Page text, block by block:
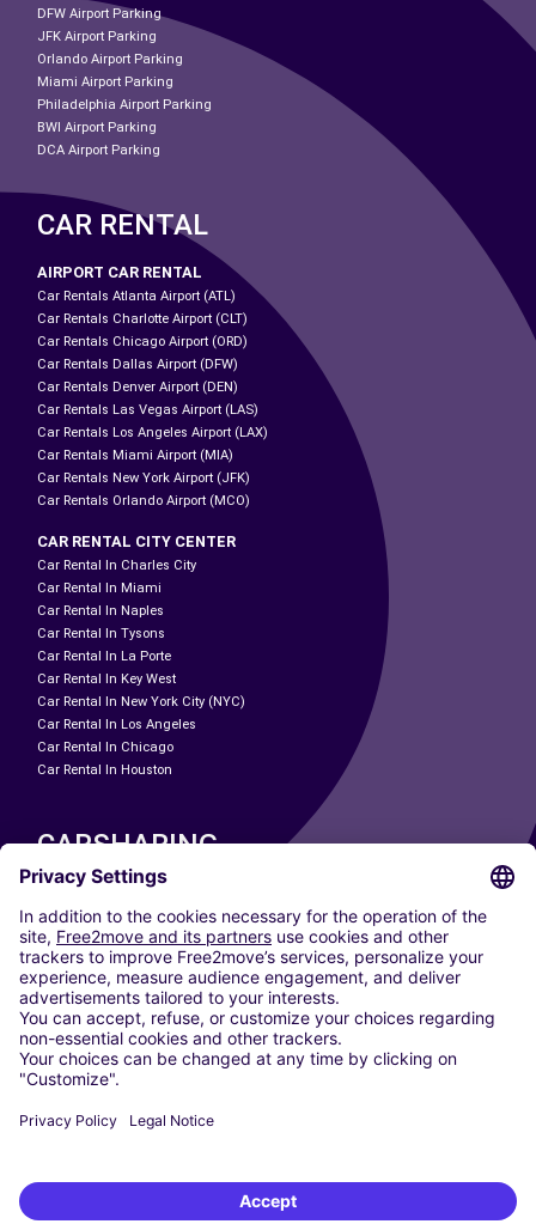
DFW Airport Parking
JFK Airport Parking
Orlando Airport Parking
Miami Airport Parking
Philadelphia Airport Parking
BWI Airport Parking
DCA Airport Parking
CAR RENTAL
AIRPORT CAR RENTAL
Car Rentals Atlanta Airport (ATL)
Car Rentals Charlotte Airport (CLT)
Car Rentals Chicago Airport (ORD)
Car Rentals Dallas Airport (DFW)
Car Rentals Denver Airport (DEN)
Car Rentals Las Vegas Airport (LAS)
Car Rentals Los Angeles Airport (LAX)
Car Rentals Miami Airport (MIA)
Car Rentals New York Airport (JFK)
Car Rentals Orlando Airport (MCO)
CAR RENTAL CITY CENTER
Car Rental In Charles City
Car Rental In Miami
Car Rental In Naples
Car Rental In Tysons
Car Rental In La Porte
Car Rental In Key West
Car Rental In New York City (NYC)
Car Rental In Los Angeles
Car Rental In Chicago
Car Rental In Houston
CARSHARING
OUR CITIES
Paris
Madrid
Washington DC
Milan
Rome
Turin
Vienna
Berlin
Dusseldorf